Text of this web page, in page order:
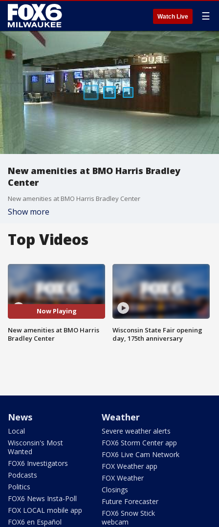
Watch Live ☰
New amenities at BMO Harris Bradley
Center
New amenities at BMO Harris Bradley Center
Show more
Top Videos
Now Playing
New amenities at BMO Harris
Bradley Center
Wisconsin State Fair opening
day, 175th anniversary
News
Local
Wisconsin's Most
Wanted
FOX6 Investigators
Podcasts
Politics
FOX6 News Insta-Poll
FOX LOCAL mobile app
FOX6 en Español
Weather
Severe weather alerts
FOX6 Storm Center app
FOX6 Live Cam Network
FOX Weather app
FOX Weather
Closings
Future Forecaster
FOX6 Snow Stick
webcam